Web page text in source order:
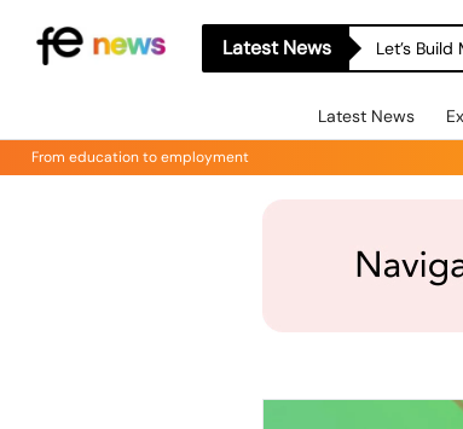
Latest News Let’s
Latest News
From education to employment